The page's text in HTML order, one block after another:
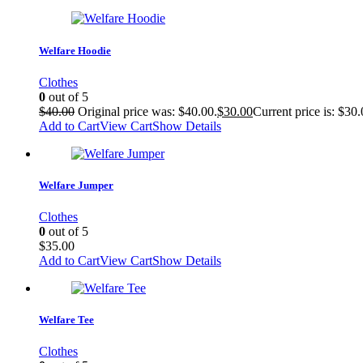
Welfare Hoodie
Clothes
0 out of 5
$40.00 Original price was: $40.00.$30.00Current price is:
Add to CartView CartShow Details
Welfare Jumper
Clothes
0 out of 5
$35.00
Add to CartView CartShow Details
Welfare Tee
Clothes